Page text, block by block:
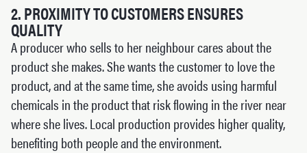
2. PROXIMITY TO CUSTOMERS ENSURES
QUALITY
A producer who sells to her neighbour cares about the
product she makes. She wants the customer to love the
product, and at the same time, she avoids using harmful
chemicals in the product that risk flowing in the river near
where she lives. Local production provides higher quality,
benefiting both people and the environment.